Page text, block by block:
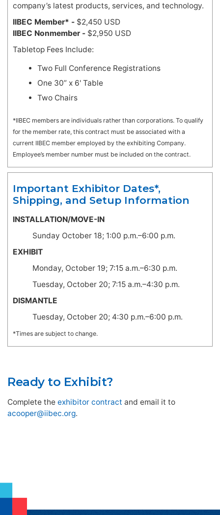
company’s latest products, services, and technology.
IIBEC Member* - $2,450 USD
IIBEC Nonmember - $2,950 USD
Tabletop Fees Include:
Two Full Conference Registrations
One 30” x 6' Table
Two Chairs
*IIBEC members are individuals rather than corporations. To qualify
for the member rate, this contract must be associated with a
current IIBEC member employed by the exhibiting Company.
Employee’s member number must be included on the contract.
Important Exhibitor Dates*,
Shipping, and Setup Information
INSTALLATION/MOVE-IN
Sunday October 18; 1:00 p.m.–6:00 p.m.
EXHIBIT
Monday, October 19; 7:15 a.m.–6:30 p.m.
Tuesday, October 20; 7:15 a.m.–4:30 p.m.
DISMANTLE
Tuesday, October 20; 4:30 p.m.–6:00 p.m.
*Times are subject to change.
Ready to Exhibit?
Complete the exhibitor contract and email it to
acooper@iibec.org.